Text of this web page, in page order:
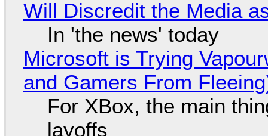
Will Discredit the Media
In 'the news' today
Microsoft is Trying
and Gamers From
For XBox, the main
layoffs